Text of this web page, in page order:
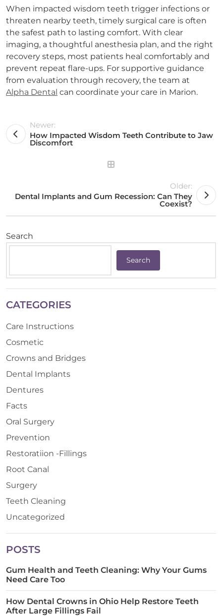
When impacted wisdom teeth trigger infections or
threaten nearby teeth, timely surgical care is often
the safest path to lasting comfort. With clear
imaging, a thoughtful anesthesia plan, and the right
recovery steps, most patients heal comfortably and
prevent repeat flare-ups. For supportive guidance
from evaluation through recovery, the team at
Alpha Dental can coordinate your care in Marion.
Newer:
How Impacted Wisdom Teeth Contribute to Jaw
Discomfort
Older:
Dental Implants and Gum Recession: Can They
Coexist?
Search
Search
CATEGORIES
Care Instructions
Cosmetic
Crowns and Bridges
Dental Implants
Dentures
Facts
Oral Surgery
Prevention
Restoratiion -Fillings
Root Canal
Surgery
Teeth Cleaning
Uncategorized
POSTS
Gum Health and Teeth Cleaning: Why Your Gums
Need Care Too
How Dental Crowns in Ohio Help Restore Teeth
After Large Fillings Fail